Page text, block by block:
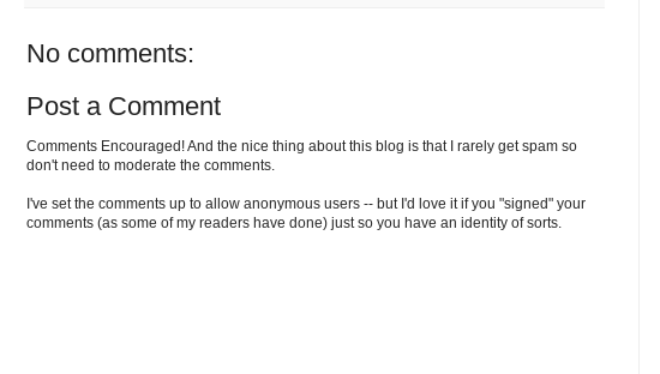
No comments:
Post a Comment
Comments Encouraged! And the nice thing about this blog is that I rarely get spam so
don't need to moderate the comments.
I've set the comments up to allow anonymous users -- but I'd love it if you "signed" your
comments (as some of my readers have done) just so you have an identity of sorts.